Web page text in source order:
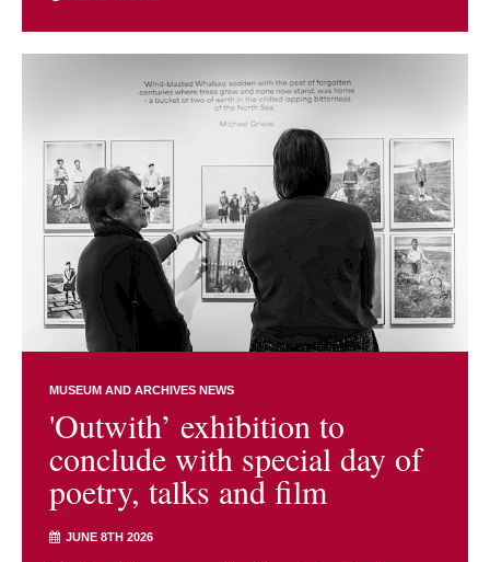
MUSEUM AND ARCHIVES NEWS
'Outwith’ exhibition to
conclude with special day of
poetry, talks and film
JUNE 8TH 2026